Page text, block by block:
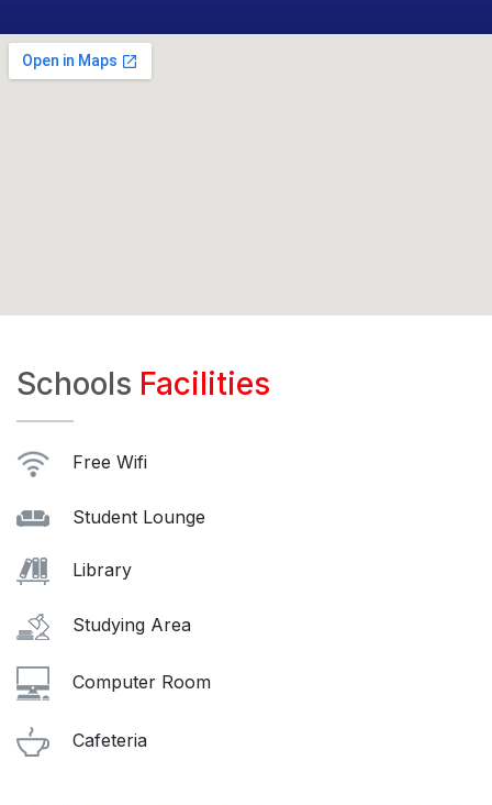
Schools Facilities
Free Wifi
Student Lounge
Library
Studying Area
Computer Room
Cafeteria